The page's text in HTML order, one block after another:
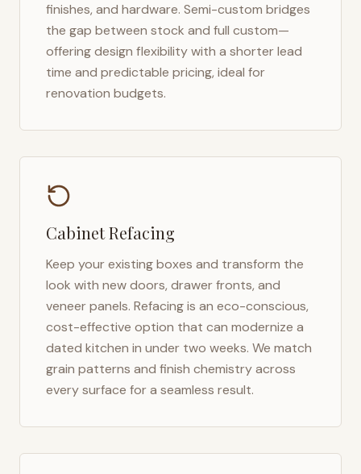
finishes, and hardware. Semi-custom bridges
the gap between stock and full custom—
offering design flexibility with a shorter lead
time and predictable pricing, ideal for
renovation budgets.
Cabinet Refacing
Keep your existing boxes and transform the
look with new doors, drawer fronts, and
veneer panels. Refacing is an eco-conscious,
cost-effective option that can modernize a
dated kitchen in under two weeks. We match
grain patterns and finish chemistry across
every surface for a seamless result.